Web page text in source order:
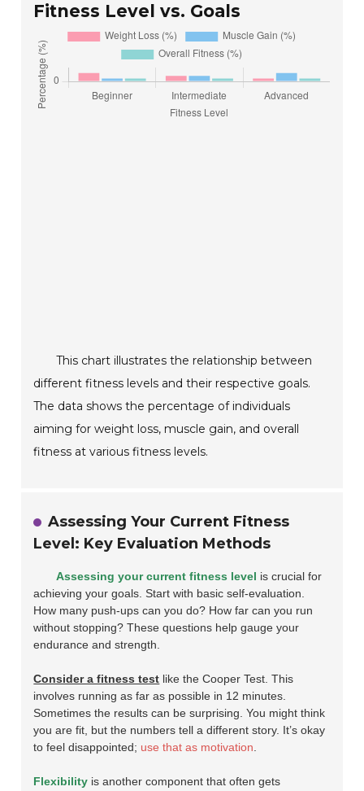
Fitness Level vs. Goals
This chart illustrates the relationship between
different fitness levels and their respective goals.
The data shows the percentage of individuals
aiming for weight loss, muscle gain, and overall
fitness at various fitness levels.
Assessing Your Current Fitness
Level: Key Evaluation Methods
Assessing your current fitness level is crucial for
achieving your goals. Start with basic self-evaluation.
How many push-ups can you do? How far can you run
without stopping? These questions help gauge your
endurance and strength.
Consider a fitness test like the Cooper Test. This
involves running as far as possible in 12 minutes.
Sometimes the results can be surprising. You might think
you are fit, but the numbers tell a different story. It’s okay
to feel disappointed; use that as motivation
Flexibility is another component that often gets